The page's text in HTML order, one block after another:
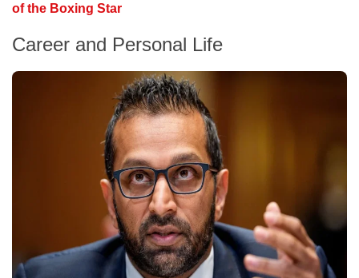
of the Boxing Star
Career and Personal Life